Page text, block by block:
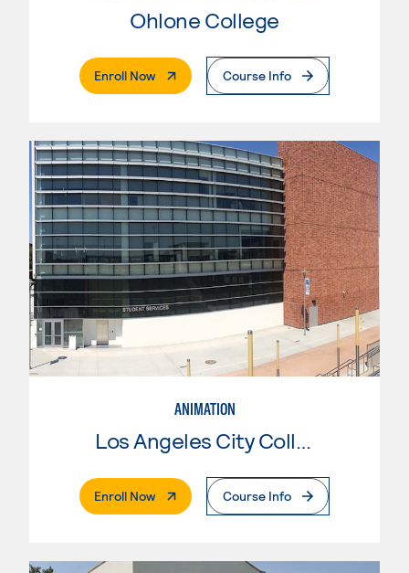
Ohlone College
Enroll Now. External PageCourse Info
ANIMATION
Los Angeles City College
Enroll Now. External PageCourse Info